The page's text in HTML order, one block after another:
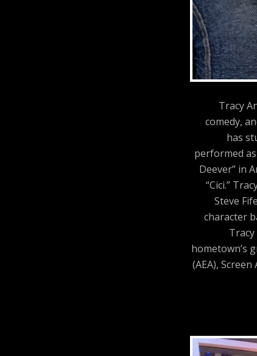
Tracy
comedy,
has
performed
Deever” in
“Cici.”
Steve
character
hometown’s
(AEA),